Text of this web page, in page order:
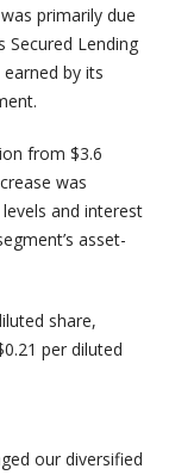
primarily due
Secured Lending
by its
from $3.6
was
and interest
asset-
share,
per diluted
our diversified